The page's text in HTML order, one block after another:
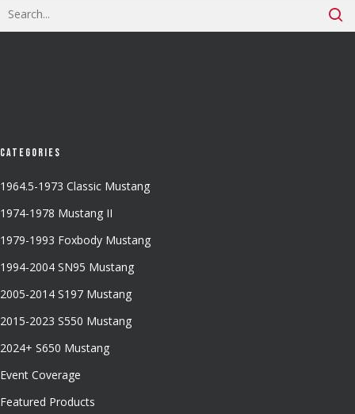
Categories
1964.5-1973 Classic Mustang
1974-1978 Mustang II
1979-1993 Foxbody Mustang
1994-2004 SN95 Mustang
2005-2014 S197 Mustang
2015-2023 S550 Mustang
2024+ S650 Mustang
Event Coverage
Featured Products